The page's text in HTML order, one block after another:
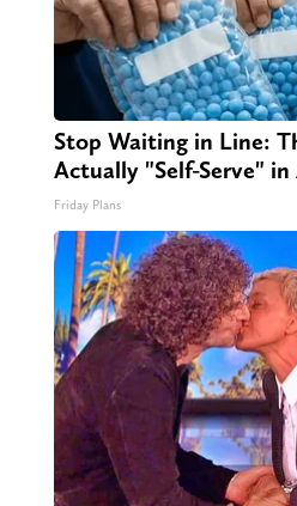
Stop Waiting in Line:
Actually "Self-Serve" in
Friday Plans